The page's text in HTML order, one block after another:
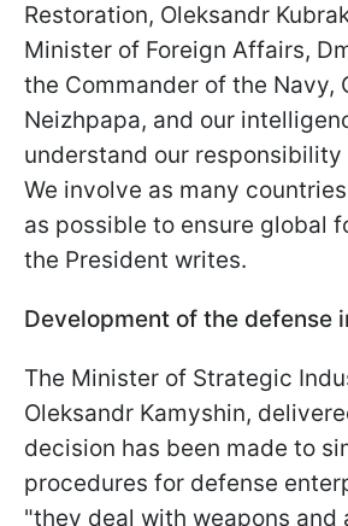
Restoration, Oleksandr
Minister of Foreign Affairs,
the Commander of the Navy,
Neizhpapa, and our
understand our
We involve as many
as possible to ensure global
the President writes.
Development of the defense
The Minister of Strategic
Oleksandr Kamyshin,
decision has been made to
procedures for defense
"they deal with weapons and